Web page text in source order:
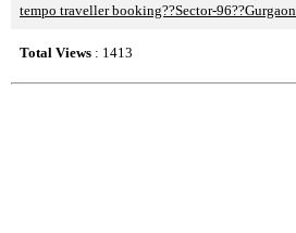
tempo traveller booking??Sector-96??Gurgaon
Total Views : 1413